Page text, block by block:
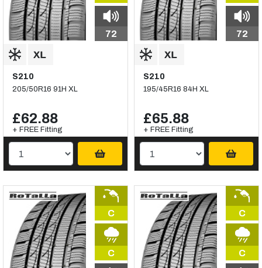
72
S210
205/50R16 91H XL
£62.88
+ FREE Fitting
72
S210
195/45R16 84H XL
£65.88
+ FREE Fitting
C
C
C
C